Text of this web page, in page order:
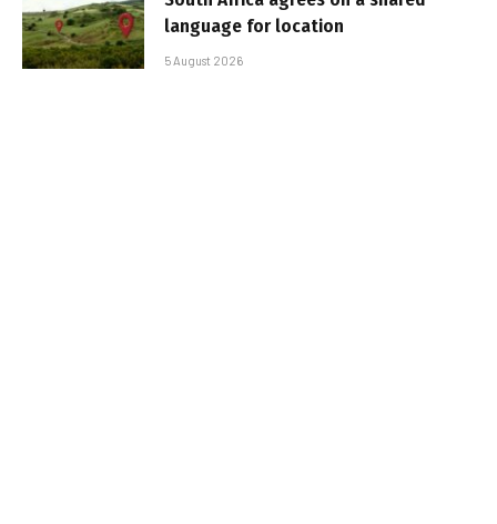
language for location
5 August 2026